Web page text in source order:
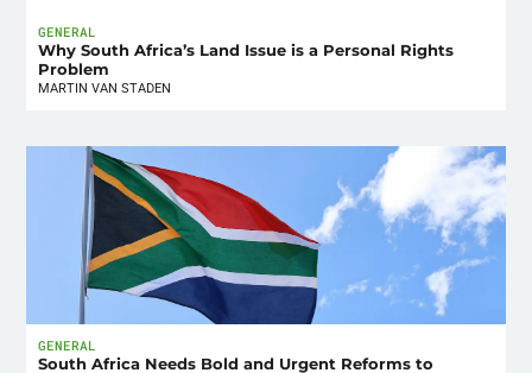
GENERAL
Why South Africa’s Land Issue is a Personal Rights
Problem
MARTIN VAN STADEN
GENERAL
South Africa Needs Bold and Urgent Reforms to